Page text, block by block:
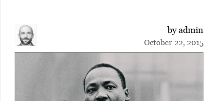
by admin
October 22, 2015